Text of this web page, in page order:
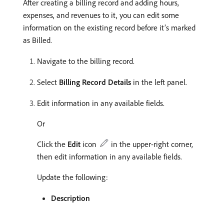
After creating a billing record and adding hours,
expenses, and revenues to it, you can edit some
information on the existing record before it’s marked
as Billed.
Navigate to the billing record.
Select Billing Record Details in the left panel.
Edit information in any available fields.
Or
Click the Edit icon
in the upper-right corner,
then edit information in any available fields.
Update the following:
Description